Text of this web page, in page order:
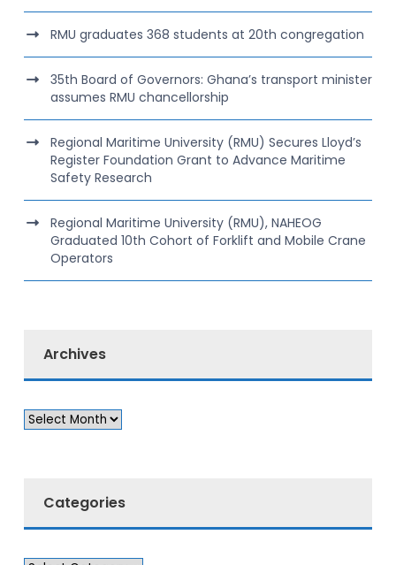
RMU graduates 368 students at 20th congregation
35th Board of Governors: Ghana’s transport minister
assumes RMU chancellorship
Regional Maritime University (RMU) Secures Lloyd’s
Register Foundation Grant to Advance Maritime
Safety Research
Regional Maritime University (RMU), NAHEOG
Graduated 10th Cohort of Forklift and Mobile Crane
Operators
Archives
Categories